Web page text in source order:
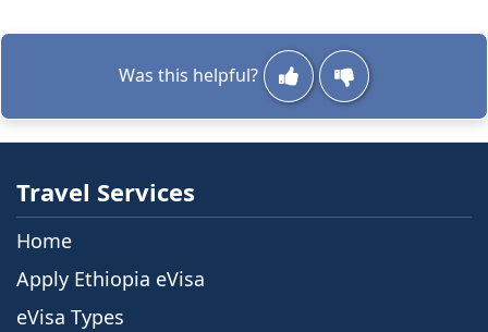
Was this helpful?
Travel Services
Home
Apply Ethiopia eVisa
eVisa Types